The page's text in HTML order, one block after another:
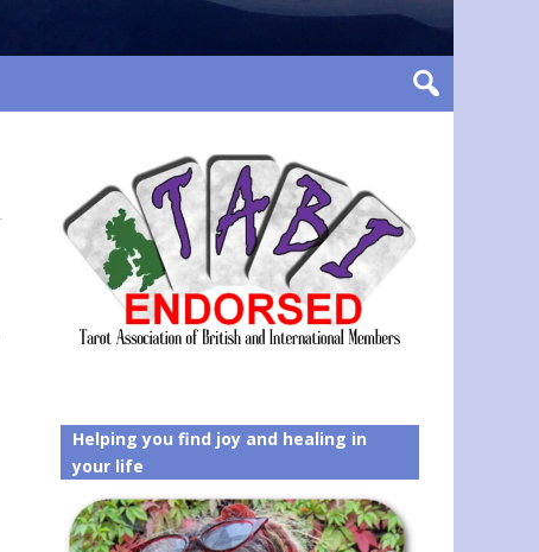
Helping you find joy and healing in
your life